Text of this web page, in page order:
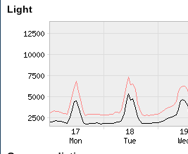
Light